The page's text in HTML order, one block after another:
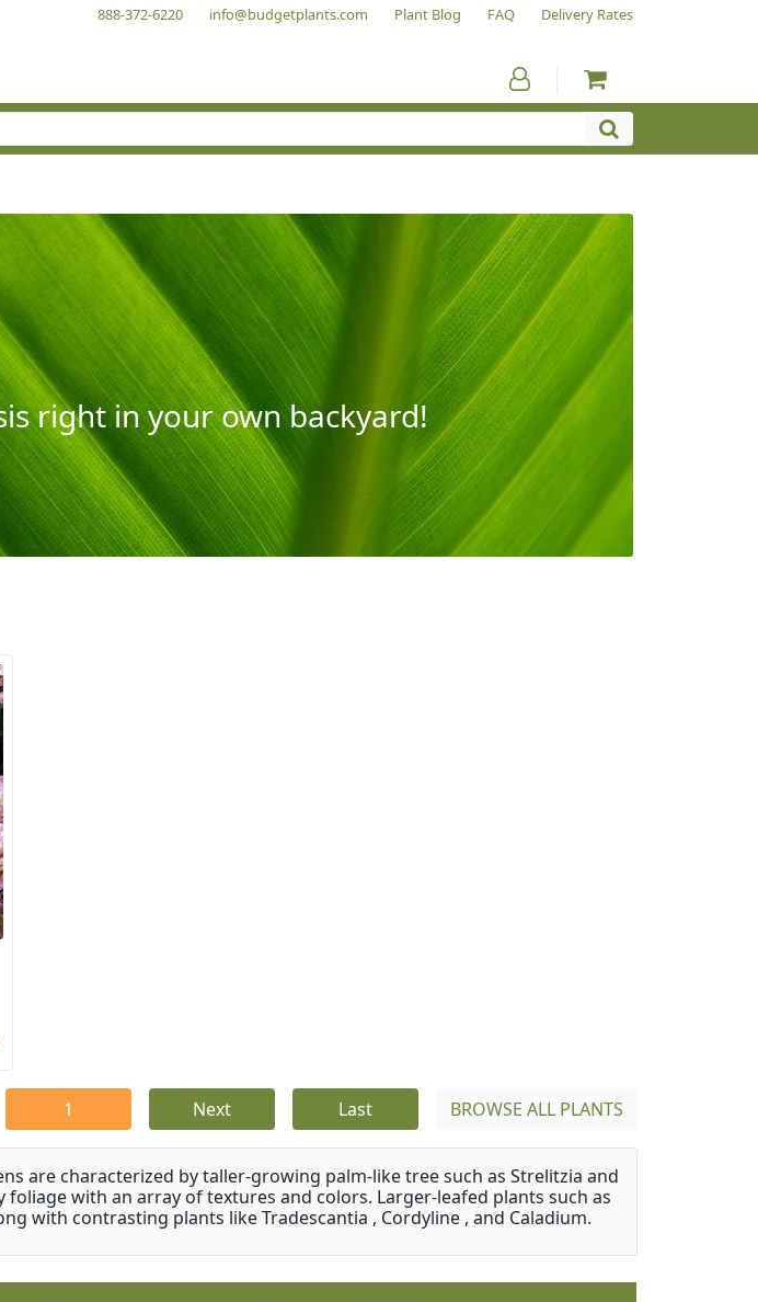
888-372-6220 info@budgetplants.com Plant Blog FAQ Delivery Rates
right in your own backyard!
1 Next Last BROWSE ALL PLANTS
are characterized by taller-growing palm-like tree such as Strelitzia and
with an array of textures and colors. Larger-leafed plants such as
with contrasting plants like Tradescantia , Cordyline , and Caladium.